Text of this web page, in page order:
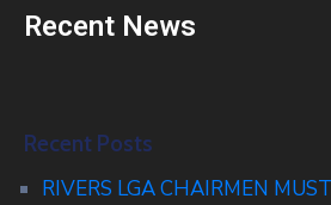
Recent News
Recent Posts
RIVERS LGA CHAIRMEN